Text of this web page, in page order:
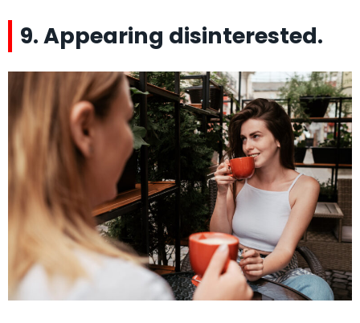
9. Appearing disinterested.